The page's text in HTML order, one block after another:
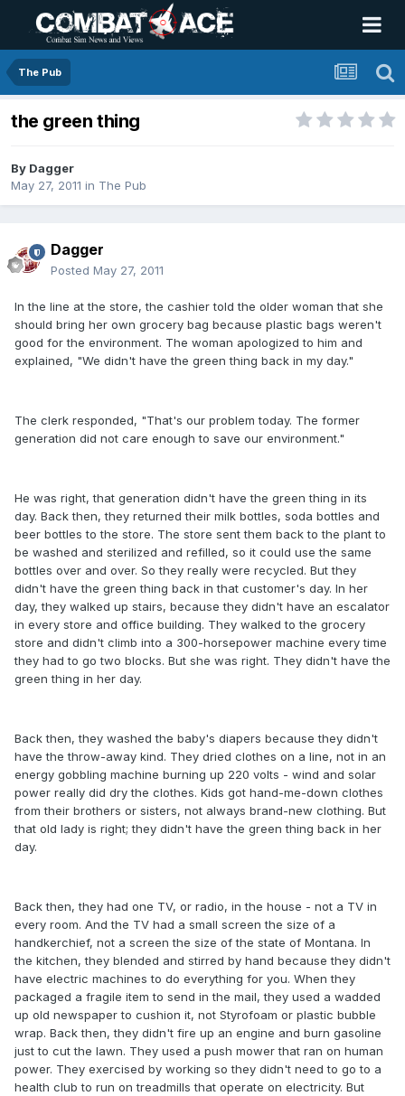
The Pub
the green thing
By Dagger
May 27, 2011 in The Pub
Dagger
Posted May 27, 2011
In the line at the store, the cashier told the older woman that she
should bring her own grocery bag because plastic bags weren't
good for the environment. The woman apologized to him and
explained, "We didn't have the green thing back in my day."
The clerk responded, "That's our problem today. The former
generation did not care enough to save our environment."
He was right, that generation didn't have the green thing in its
day. Back then, they returned their milk bottles, soda bottles and
beer bottles to the store. The store sent them back to the plant to
be washed and sterilized and refilled, so it could use the same
bottles over and over. So they really were recycled. But they
didn't have the green thing back in that customer's day. In her
day, they walked up stairs, because they didn't have an escalator
in every store and office building. They walked to the grocery
store and didn't climb into a 300-horsepower machine every time
they had to go two blocks. But she was right. They didn't have the
green thing in her day.
Back then, they washed the baby's diapers because they didn't
have the throw-away kind. They dried clothes on a line, not in an
energy gobbling machine burning up 220 volts - wind and solar
power really did dry the clothes. Kids got hand-me-down clothes
from their brothers or sisters, not always brand-new clothing. But
that old lady is right; they didn't have the green thing back in her
day.
Back then, they had one TV, or radio, in the house - not a TV in
every room. And the TV had a small screen the size of a
handkerchief, not a screen the size of the state of Montana. In
the kitchen, they blended and stirred by hand because they didn't
have electric machines to do everything for you. When they
packaged a fragile item to send in the mail, they used a wadded
up old newspaper to cushion it, not Styrofoam or plastic bubble
wrap. Back then, they didn't fire up an engine and burn gasoline
just to cut the lawn. They used a push mower that ran on human
power. They exercised by working so they didn't need to go to a
health club to run on treadmills that operate on electricity. But